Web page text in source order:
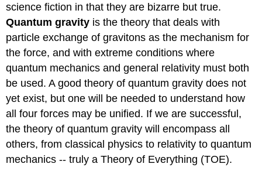
science fiction in that they are bizarre but true.
Quantum gravity is the theory that deals with
particle exchange of gravitons as the mechanism for
the force, and with extreme conditions where
quantum mechanics and general relativity must both
be used. A good theory of quantum gravity does not
yet exist, but one will be needed to understand how
all four forces may be unified. If we are successful,
the theory of quantum gravity will encompass all
others, from classical physics to relativity to quantum
mechanics -- truly a Theory of Everything (TOE).